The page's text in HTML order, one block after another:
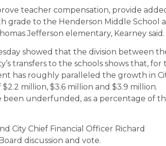
teacher compensation, provide
grade to the Henderson Middle School
Jefferson elementary, Kearney said.
showed that the division between
transfers to the schools shows that, for
has roughly paralleled the growth in
million, $3.6 million and $3.9 million.
underfunded, as a percentage of
City Chief Financial Officer Richard
discussion and vote.